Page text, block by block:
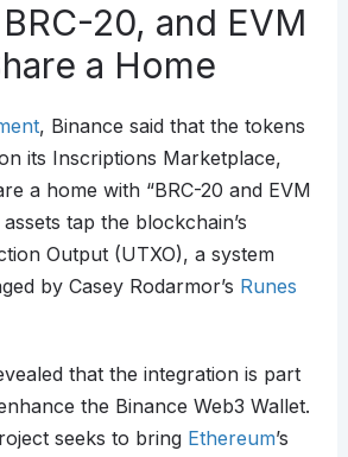
20, and EVM
a Home
, Binance said that the tokens
its Inscriptions Marketplace,
a home with “BRC-20 and EVM
tap the blockchain’s
Output (UTXO), a system
by Casey Rodarmor’s Runes
that the integration is part
the Binance Web3 Wallet.
seeks to bring Ethereum’s